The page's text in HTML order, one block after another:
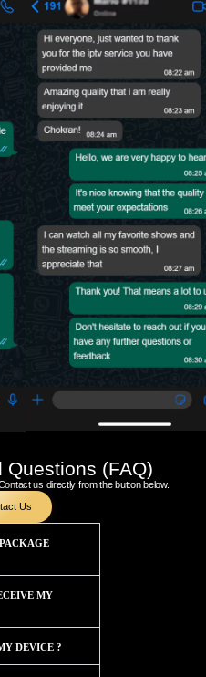
Questions (FAQ)
us directly from the button below.
Us
MY
DEVICE ?